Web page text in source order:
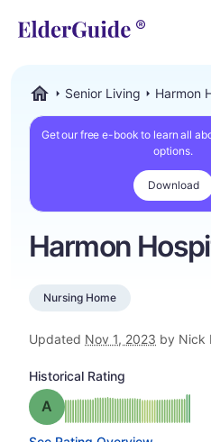
Senior Living Harmon
Get our free e-book to learn all
options.
Download
Harmon
Nursing Home
Updated Nov 1, 2023 by Nick
Historical Rating
Grade: A